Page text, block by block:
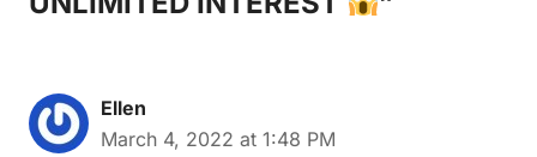
Ellen
March 4, 2022 at 1:48 PM